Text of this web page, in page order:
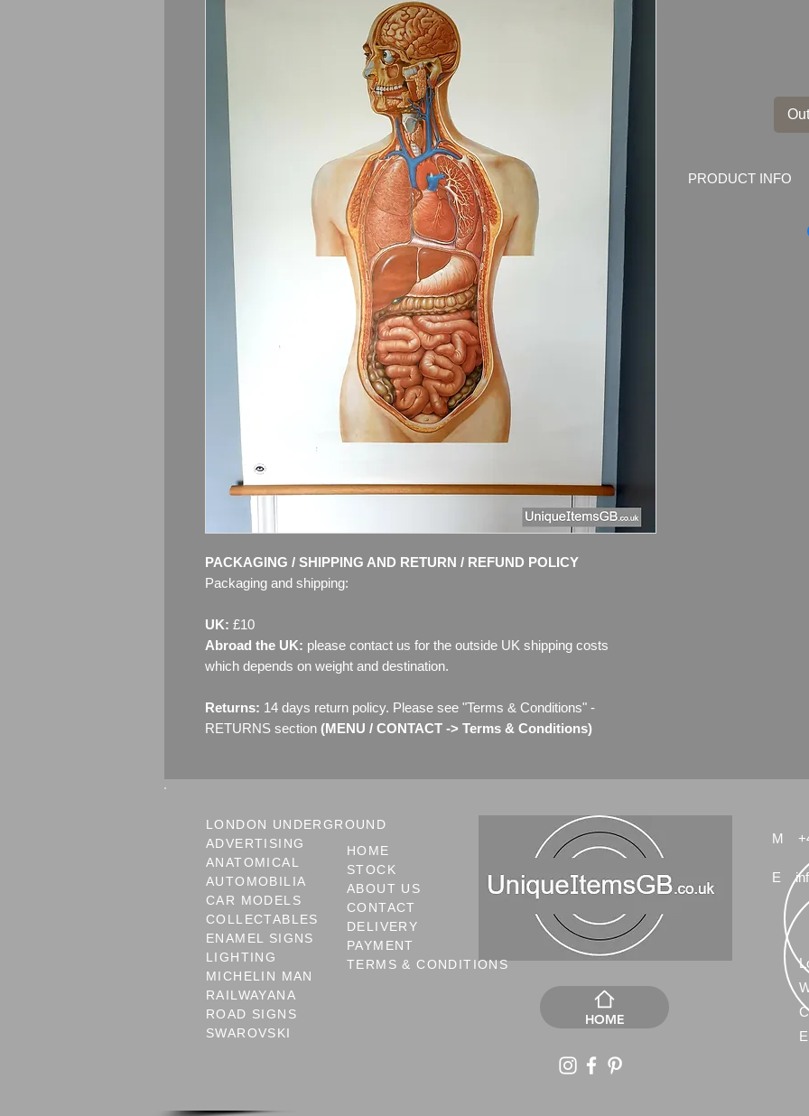
PACKAGING / SHIPPING AND RETURN / REFUND POLICY
Packaging and shipping:
UK: £10
Abroad the UK: please contact us for the outside UK shipping costs
which depends on weight and destination.
Returns: 14 days return policy. Please see "Terms & Conditions" -
RETURNS section (MENU / CONTACT -> Terms & Conditions)
PRODUCT INFO
Dresden
LONDON UNDERGROUND
ADVERTISING
ANATOMICAL
AUTOMOBILIA
CAR MODELS
COLLECTABLES
ENAMEL SIGNS
LIGHTING
MICHELIN MAN
RAILWAYANA
ROAD SIGNS
SWAROVSKI
HOME
STOCK
ABOUT US
CONTACT
DELIVERY
PAYMENT
TERMS & CONDITIONS
HOME
M
E